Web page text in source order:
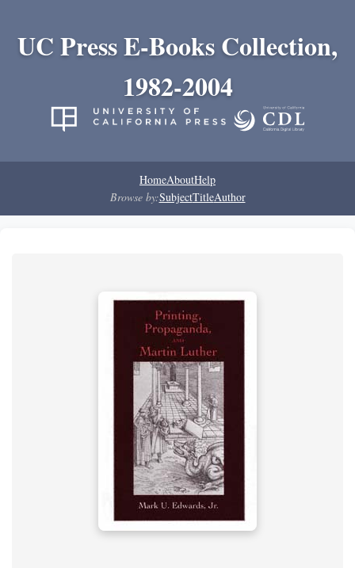
UC Press E-Books Collection,
1982-2004
HomeAboutHelp
Browse by:SubjectTitleAuthor